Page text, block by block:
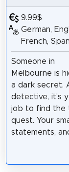
9.99$
German,
French,
Someone in
Melbourne is
a dark secret.
detective, it's
job to find the
quest. Your
statements,